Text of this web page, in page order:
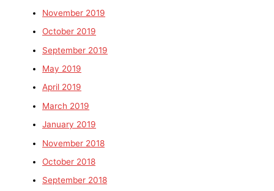
November 2019
October 2019
September 2019
May 2019
April 2019
March 2019
January 2019
November 2018
October 2018
September 2018